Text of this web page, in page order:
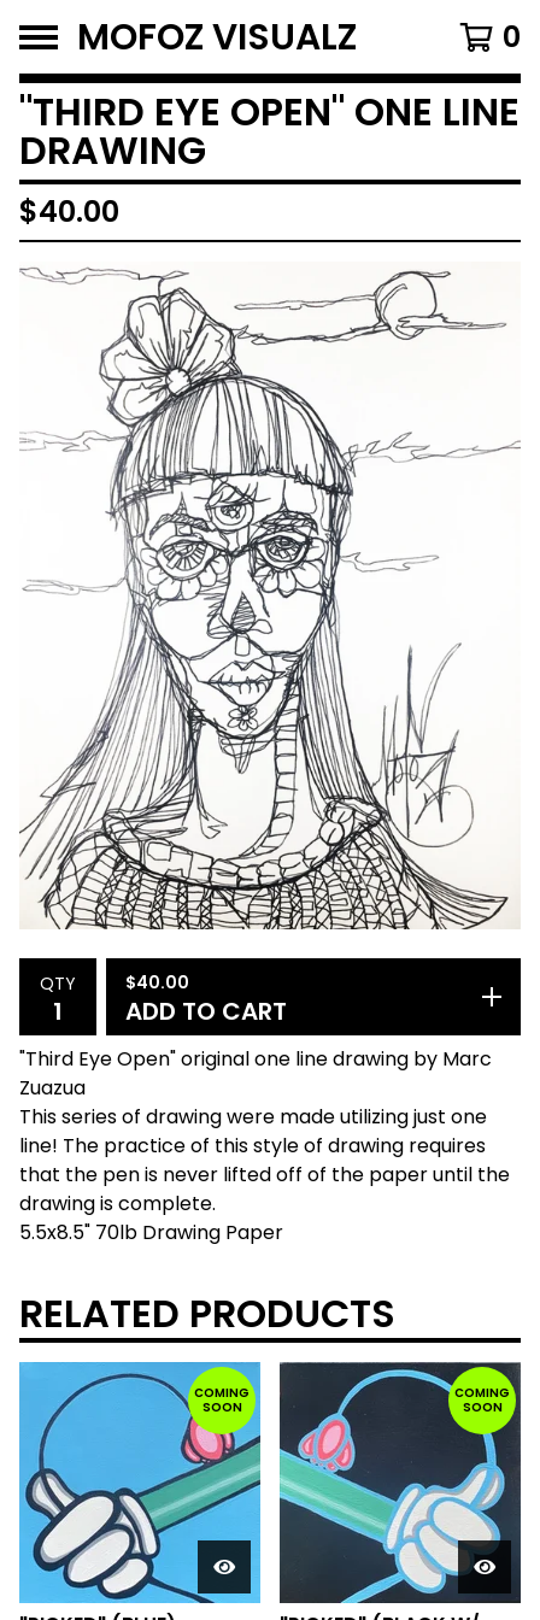
MOFOZ VISUALZ 0
"THIRD EYE OPEN" ONE LINE
DRAWING
$40.00
QTY $40.00
ADD TO CART
"Third Eye Open" original one line drawing by Marc
Zuazua
This series of drawing were made utilizing just one
line! The practice of this style of drawing requires
that the pen is never lifted off of the paper until the
drawing is complete.
5.5x8.5" 70lb Drawing Paper
RELATED PRODUCTS
COMING
SOON
COMING
SOON